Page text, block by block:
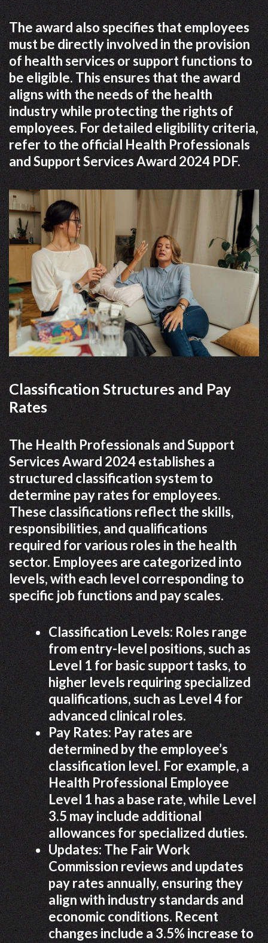
The award also specifies that employees
must be directly involved in the provision
of health services or support functions to
be eligible. This ensures that the award
aligns with the needs of the health
industry while protecting the rights of
employees. For detailed eligibility criteria,
refer to the official Health Professionals
and Support Services Award 2024 PDF.
Classification Structures and Pay
Rates
The Health Professionals and Support
Services Award 2024 establishes a
structured classification system to
determine pay rates for employees.
These classifications reflect the skills,
responsibilities, and qualifications
required for various roles in the health
sector. Employees are categorized into
levels, with each level corresponding to
specific job functions and pay scales.
Classification Levels: Roles range
from entry-level positions, such as
Level 1 for basic support tasks, to
higher levels requiring specialized
qualifications, such as Level 4 for
advanced clinical roles.
Pay Rates: Pay rates are
determined by the employee’s
classification level. For example, a
Health Professional Employee
Level 1 has a base rate, while Level
3.5 may include additional
allowances for specialized duties.
Updates: The Fair Work
Commission reviews and updates
pay rates annually, ensuring they
align with industry standards and
economic conditions. Recent
changes include a 3.5% increase to